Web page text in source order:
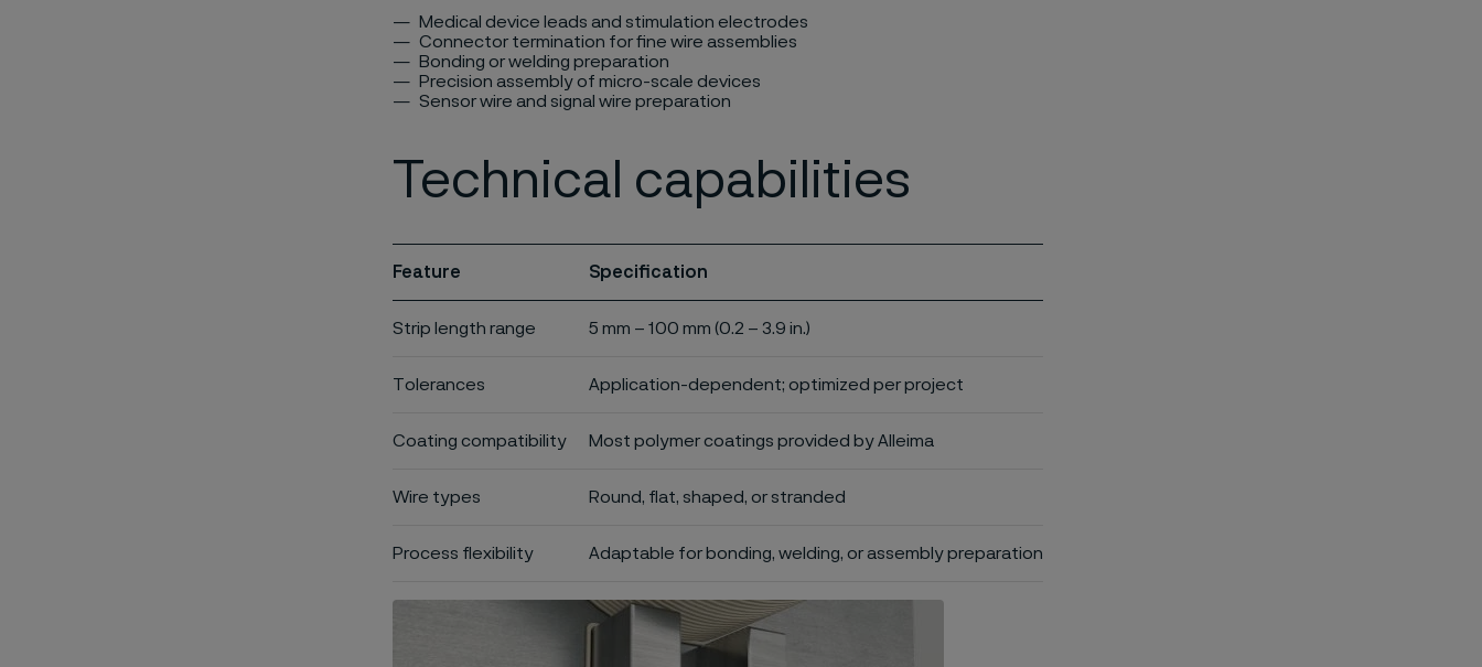
Medical device leads and stimulation electrodes
Connector termination for fine wire assemblies
Bonding or welding preparation
Precision assembly of micro-scale devices
Sensor wire and signal wire preparation
Technical capabilities
Feature Specification
Strip length range 5 mm – 100 mm (0.2 – 3.9 in.)
Tolerances Application-dependent; optimized per project
Coating compatibility Most polymer coatings provided by Alleima
Wire types Round, flat, shaped, or stranded
Process flexibility Adaptable for bonding, welding, or assembly preparation